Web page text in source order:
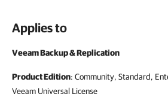
Applies to
Veeam Backup & Replication
Product Edition: Community, Standard,
Veeam Universal License